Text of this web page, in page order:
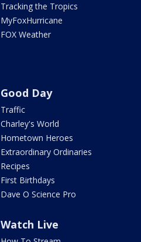
Tracking the Tropics
MyFoxHurricane
FOX Weather
Good Day
Traffic
Charley's World
Hometown Heroes
Extraordinary Ordinaries
Recipes
First Birthdays
Dave O Science Pro
Watch Live